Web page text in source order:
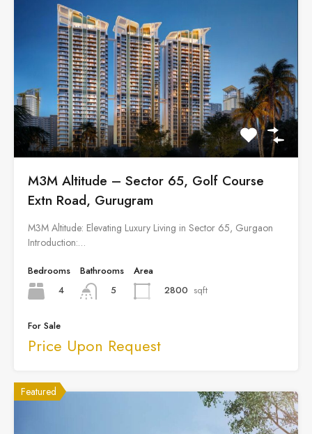
M3M Altitude – Sector 65, Golf Course
Extn Road, Gurugram
M3M Altitude: Elevating Luxury Living in Sector 65, Gurgaon
Introduction:…
Bedrooms
4
Bathrooms
5
Area
2800 sqft
For Sale
Price Upon Request
Featured